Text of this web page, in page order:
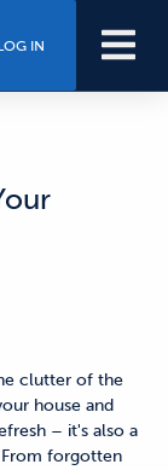
IN
clutter of the
house and
– it's also a
forgotten